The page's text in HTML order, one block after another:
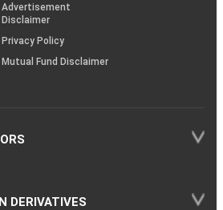
Advertisement
Disclaimer
Privacy Policy
Mutual Fund Disclaimer
DERIVATIVES